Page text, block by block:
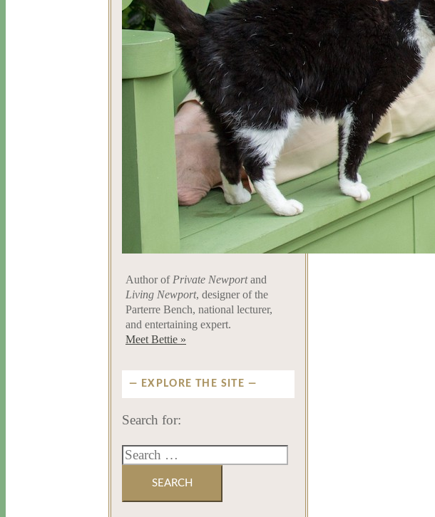
Author of Private Newportand
Living Newport, designer of the
Parterre Bench, national lecturer,
and entertaining expert.
Meet Bettie »
EXPLORE THE SITE
Search for: